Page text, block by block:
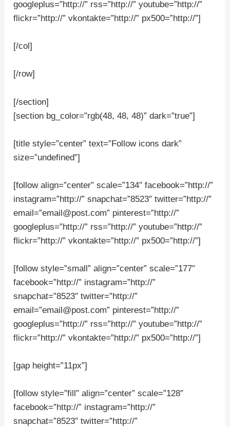
googleplus=”http://” rss=”http://” youtube=”http://”
flickr=”http://” vkontakte=”http://” px500=”http://”]
[/col]
[/row]
[/section]
[section bg_color=”rgb(48, 48, 48)” dark=”true”]
[title style=”center” text=”Follow icons dark”
size=”undefined”]
[follow align=”center” scale=”134″ facebook=”http://”
instagram=”http://” snapchat=”8523″ twitter=”http://”
email=”email@post.com” pinterest=”http://”
googleplus=”http://” rss=”http://” youtube=”http://”
flickr=”http://” vkontakte=”http://” px500=”http://”]
[follow style=”small” align=”center” scale=”177″
facebook=”http://” instagram=”http://”
snapchat=”8523″ twitter=”http://”
email=”email@post.com” pinterest=”http://”
googleplus=”http://” rss=”http://” youtube=”http://”
flickr=”http://” vkontakte=”http://” px500=”http://”]
[gap height=”11px”]
[follow style=”fill” align=”center” scale=”128″
facebook=”http://” instagram=”http://”
snapchat=”8523″ twitter=”http://”